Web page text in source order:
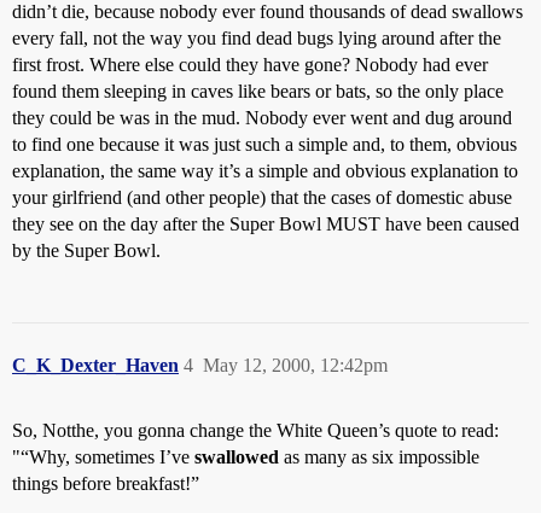
didn’t die, because nobody ever found thousands of dead swallows
every fall, not the way you find dead bugs lying around after the
first frost. Where else could they have gone? Nobody had ever
found them sleeping in caves like bears or bats, so the only place
they could be was in the mud. Nobody ever went and dug around
to find one because it was just such a simple and, to them, obvious
explanation, the same way it’s a simple and obvious explanation to
your girlfriend (and other people) that the cases of domestic abuse
they see on the day after the Super Bowl MUST have been caused
by the Super Bowl.
C_K_Dexter_Haven May 12, 2000, 12:42pm
4
So, Notthe, you gonna change the White Queen’s quote to read:
"“Why, sometimes I’ve swallowed as many as six impossible
things before breakfast!”